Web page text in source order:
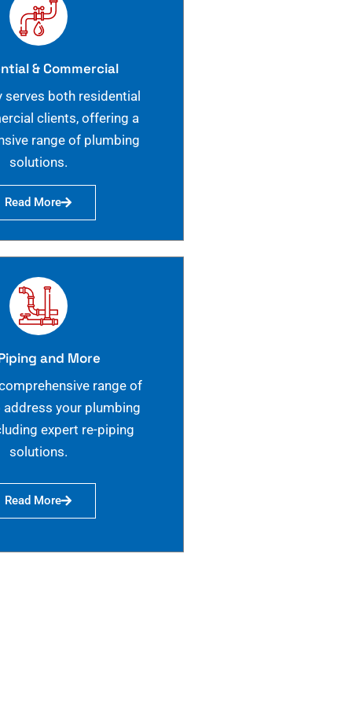
& Commercial
serves both residential
clients, offering a
range of plumbing
solutions.
Read More
and More
range of
your plumbing
expert re-piping
solutions.
Read More